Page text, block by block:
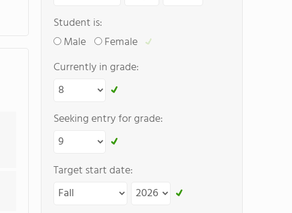
Student is:
Male
Female
Currently in grade:
Seeking entry for grade:
Target start date: